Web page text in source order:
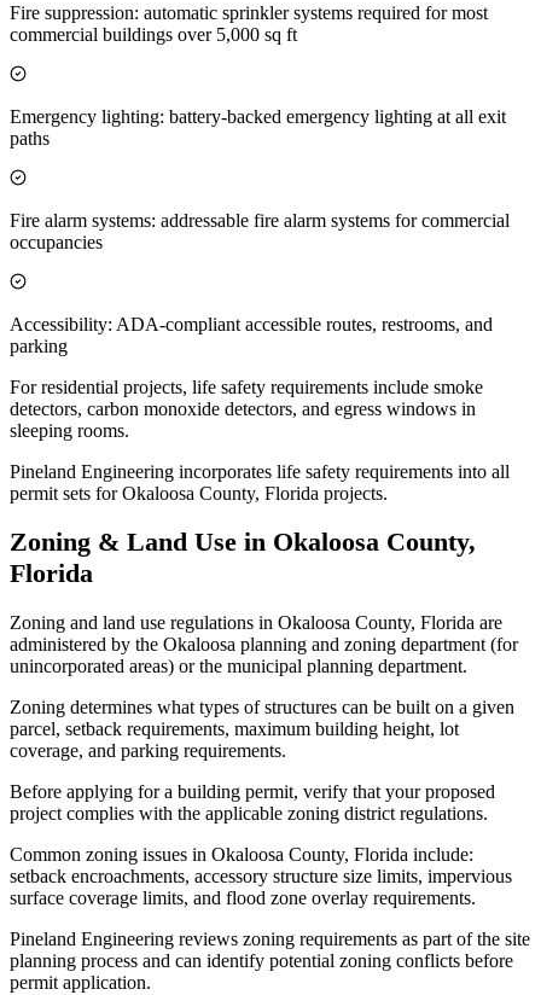
Fire suppression: automatic sprinkler systems required for most
commercial buildings over 5,000 sq ft
Emergency lighting: battery-backed emergency lighting at all exit
paths
Fire alarm systems: addressable fire alarm systems for commercial
occupancies
Accessibility: ADA-compliant accessible routes, restrooms, and
parking
For residential projects, life safety requirements include smoke
detectors, carbon monoxide detectors, and egress windows in
sleeping rooms.
Pineland Engineering incorporates life safety requirements into all
permit sets for Okaloosa County, Florida projects.
Zoning & Land Use in Okaloosa County,
Florida
Zoning and land use regulations in Okaloosa County, Florida are
administered by the Okaloosa planning and zoning department (for
unincorporated areas) or the municipal planning department.
Zoning determines what types of structures can be built on a given
parcel, setback requirements, maximum building height, lot
coverage, and parking requirements.
Before applying for a building permit, verify that your proposed
project complies with the applicable zoning district regulations.
Common zoning issues in Okaloosa County, Florida include:
setback encroachments, accessory structure size limits, impervious
surface coverage limits, and flood zone overlay requirements.
Pineland Engineering reviews zoning requirements as part of the site
planning process and can identify potential zoning conflicts before
permit application.